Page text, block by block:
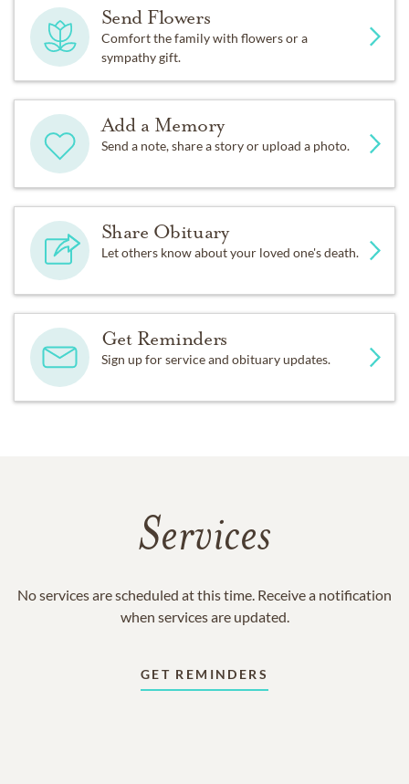
Send Flowers
Comfort the family with flowers or a
sympathy gift.
Add a Memory
Send a note, share a story or upload a photo.
Share Obituary
Let others know about your loved one's death.
Get Reminders
Sign up for service and obituary updates.
Services
No services are scheduled at this time. Receive a notification
when services are updated.
GET REMINDERS